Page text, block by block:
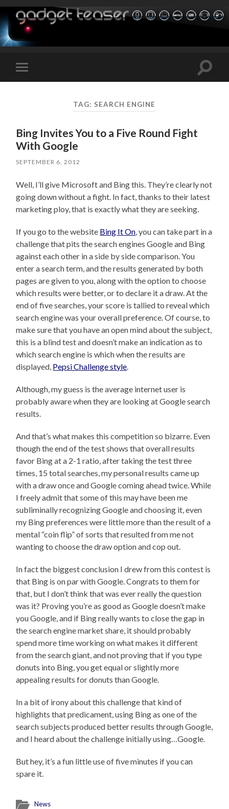
Toggle
mobile
Toggle
TAG: SEARCH ENGINE
Bing Invites You to a Five Round Fight
With Google
SEPTEMBER 6, 2012
Well, I’ll give Microsoft and Bing this. They’re clearly not
going down without a fight. In fact, thanks to their latest
marketing ploy, that is exactly what they are seeking.
If you go to the website Bing It On, you can take part in a
challenge that pits the search engines Google and Bing
against each other in a side by side comparison. You
enter a search term, and the results generated by both
pages are given to you, along with the option to choose
which results were better, or to declare it a draw. At the
end of five searches, your score is tallied to reveal which
search engine was your overall preference. Of course, to
make sure that you have an open mind about the subject,
this is a blind test and doesn’t make an indication as to
which search engine is which when the results are
displayed, Pepsi Challenge style.
Although, my guess is the average internet user is
probably aware when they are looking at Google search
results.
And that’s what makes this competition so bizarre. Even
though the end of the test shows that overall results
favor Bing at a 2-1 ratio, after taking the test three
times, 15 total searches, my personal results came up
with a draw once and Google coming ahead twice. While
I freely admit that some of this may have been me
subliminally recognizing Google and choosing it, even
my Bing preferences were little more than the result of a
mental “coin flip” of sorts that resulted from me not
wanting to choose the draw option and cop out.
In fact the biggest conclusion I drew from this contest is
that Bing is on par with Google. Congrats to them for
that, but I don’t think that was ever really the question
was it? Proving you’re as good as Google doesn’t make
you Google, and if Bing really wants to close the gap in
the search engine market share, it should probably
spend more time working on what makes it different
from the search giant, and not proving that if you type
donuts into Bing, you get equal or slightly more
appealing results for donuts than Google.
In a bit of irony about this challenge that kind of
highlights that predicament, using Bing as one of the
search subjects produced better results through Google,
and I heard about the challenge initially using…Google.
But hey, it’s a fun little use of five minutes if you can
spare it.
News